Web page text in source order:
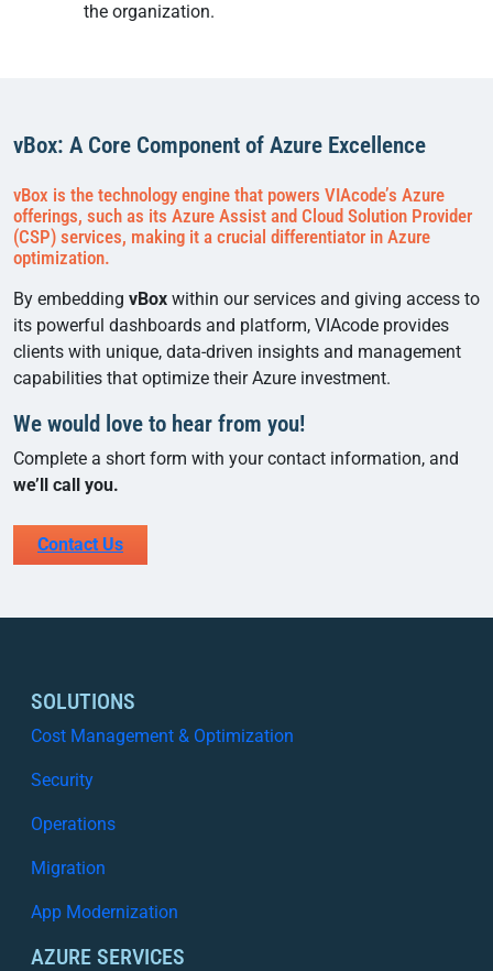
the organization.
vBox: A Core Component of Azure Excellence
vBox is the technology engine that powers VIAcode’s Azure
offerings, such as its Azure Assist and Cloud Solution Provider
(CSP) services, making it a crucial differentiator in Azure
optimization.
By embedding vBox within our services and giving access to
its powerful dashboards and platform, VIAcode provides
clients with unique, data-driven insights and management
capabilities that optimize their Azure investment.
We would love to hear from you!
Complete a short form with your contact information, and
we’ll call you.
Contact Us
SOLUTIONS
Cost Management & Optimization
Security
Operations
Migration
App Modernization
AZURE SERVICES